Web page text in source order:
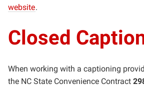
website.
Closed
When working with a captioning
the NC State Convenience Contract